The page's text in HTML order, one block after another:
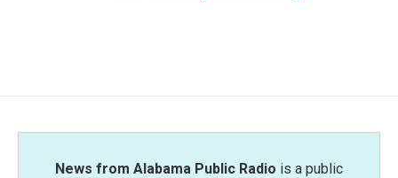
News from Alabama Public Radio is a public